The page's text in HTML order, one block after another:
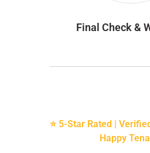
Final Check &
⭐ 5-Star Rated |
Happy